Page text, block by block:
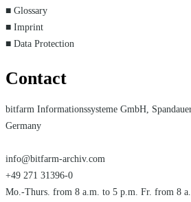
■ Glossary
■ Imprint
■ Data Protection
Contact
bitfarm Informationssysteme GmbH,
Germany
info@bitfarm-archiv.com
+49 271 31396-0
Mo.-Thurs. from 8 a.m. to 5 p.m. Fr. from 8